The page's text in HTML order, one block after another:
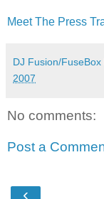
Meet The Press
DJ Fusion/
2007
No comments:
Post a
‹